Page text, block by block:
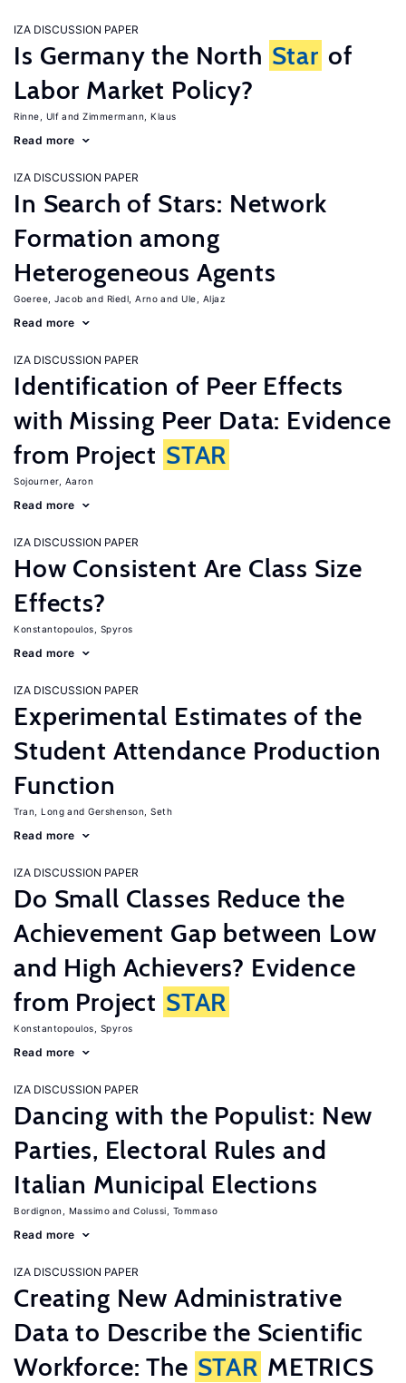
IZA DISCUSSION PAPER
Is Germany the North Star of
Labor Market Policy?
Rinne, Ulf Zimmermann, Klaus
Read more
IZA DISCUSSION PAPER
In Search of Stars: Network
Formation among
Heterogeneous Agents
Goeree, Jacob Riedl, Arno Ule, Aljaz
Read more
IZA DISCUSSION PAPER
Identification of Peer Effects
with Missing Peer Data: Evidence
from Project STAR
Sojourner, Aaron
Read more
IZA DISCUSSION PAPER
How Consistent Are Class Size
Effects?
Konstantopoulos, Spyros
Read more
IZA DISCUSSION PAPER
Experimental Estimates of the
Student Attendance Production
Function
Tran, Long Gershenson, Seth
Read more
IZA DISCUSSION PAPER
Do Small Classes Reduce the
Achievement Gap between Low
and High Achievers? Evidence
from Project STAR
Konstantopoulos, Spyros
Read more
IZA DISCUSSION PAPER
Dancing with the Populist: New
Parties, Electoral Rules and
Italian Municipal Elections
Bordignon, Massimo Colussi, Tommaso
Read more
IZA DISCUSSION PAPER
Creating New Administrative
Data to Describe the Scientific
Workforce: The STAR METRICS